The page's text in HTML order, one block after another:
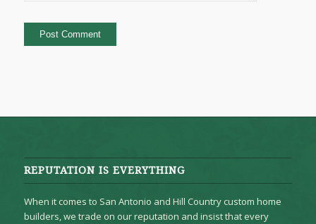
REPUTATION IS EVERYTHING
When it comes to San Antonio and Hill Country custom home
builders, we trade on our reputation and insist that every